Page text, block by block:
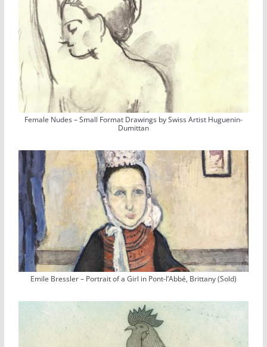
Female Nudes – Small Format Drawings by Swiss Artist Huguenin-
Dumittan
Emile Bressler – Portrait of a Girl in Pont-l’Abbé, Brittany (Sold)